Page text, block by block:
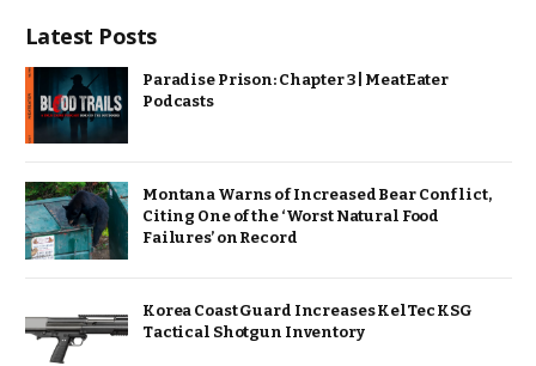
Latest Posts
Paradise Prison: Chapter 3 | MeatEater
Podcasts
Montana Warns of Increased Bear Conflict,
Citing One of the ‘Worst Natural Food
Failures’ on Record
Korea Coast Guard Increases KelTec KSG
Tactical Shotgun Inventory